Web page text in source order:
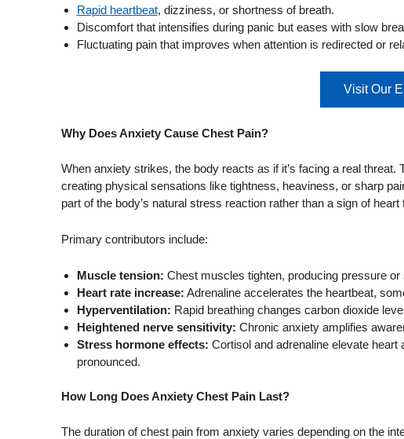
Rapid heartbeat, dizziness, or shortness of breath.
Discomfort that intensifies during panic but eases with slow
Fluctuating pain that improves when attention is redirected or
Visit Our
Why Does Anxiety Cause Chest Pain?
When anxiety strikes, the body reacts as if it’s facing a real
creating physical sensations like tightness, heaviness, or sharp
part of the body’s natural stress reaction rather than a sign of heart
Primary contributors include:
Muscle tension: Chest muscles tighten, producing pressure or
Heart rate increase: Adrenaline accelerates the heartbeat,
Hyperventilation: Rapid breathing changes carbon dioxide
Heightened nerve sensitivity: Chronic anxiety amplifies
Stress hormone effects: Cortisol and adrenaline elevate
pronounced.
How Long Does Anxiety Chest Pain Last?
The duration of chest pain from anxiety varies depending on the